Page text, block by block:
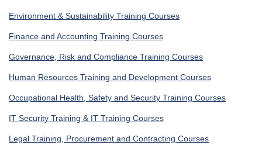
Environment & Sustainability Training Courses
Finance and Accounting Training Courses
Governance, Risk and Compliance Training Courses
Human Resources Training and Development Courses
Occupational Health, Safety and Security Training Courses
IT Security Training & IT Training Courses
Legal Training, Procurement and Contracting Courses